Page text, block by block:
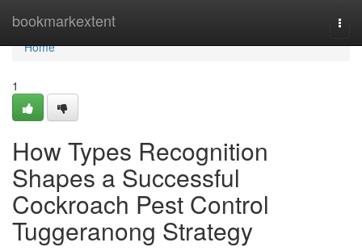
bookmarkextent
Home
Home
1
How Types Recognition
Shapes a Successful
Cockroach Pest Control
Tuggeranong Strategy